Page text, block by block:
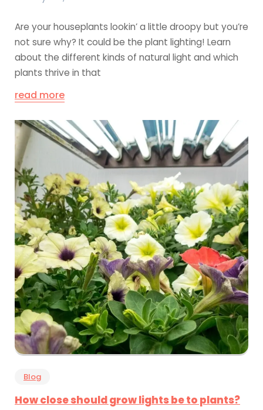
Are your houseplants lookin’ a little droopy but you’re
not sure why? It could be the plant lighting! Learn
about the different kinds of natural light and which
plants thrive in that
read more
Blog
How close should grow lights be to plants?